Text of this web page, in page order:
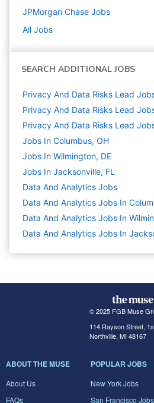
JPMorgan Chase Jobs
All Jobs
SEARCH ADDITIONAL JOBS
Privacy And Data Risks Lead
Privacy And Data Risks Lead
Privacy And Data Risks Lead
Jobs In Columbus, OH
Jobs In Wilmington, DE
Jobs In Jacksonville, FL
Data And Analytics Jobs
Data And Analytics Jobs In
Data And Analytics Jobs In
Data And Analytics Jobs In
© 2025 FGB Muse
114 Rayson Street,
Northville, MI 48167
ABOUT THE MUSE
About Us
FAQs
POPULAR JOBS
New York Jobs
San Francisco Jobs